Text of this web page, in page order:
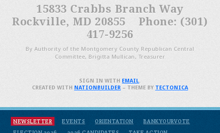
15833 Crabbs Branch Way
Rockville, MD 20855 Phone: (301)
417-9256
By Authority of the Montgomery County Republican Central
Committee, Brigitta Mullican, Treasurer
NEWSLETTER EVENTS ORIENTATION
BANKYOURVOTE
SIGN IN WITH EMAIL.
CREATED WITH NATIONBUILDER– THEME BY TECTONICA